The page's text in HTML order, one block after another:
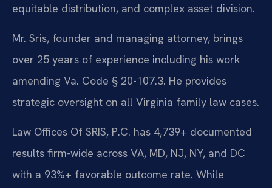
equitable distribution, and complex asset division.
Mr. Sris, founder and managing attorney, brings
over 25 years of experience including his work
amending Va. Code § 20-107.3. He provides
strategic oversight on all Virginia family law cases.
Law Offices Of SRIS, P.C. has 4,739+ documented
results firm-wide across VA, MD, NJ, NY, and DC
with a 93%+ favorable outcome rate. While